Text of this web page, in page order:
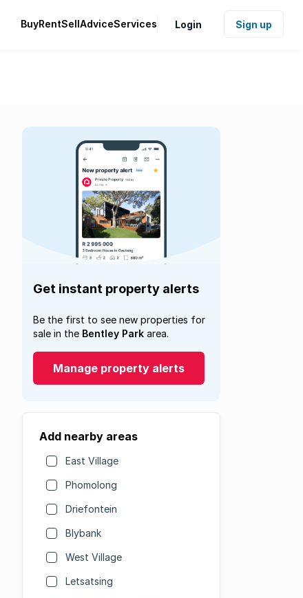
BuyRentSellAdviceServices Login Sign up
Get instant property alerts
Be the first to see new properties for
sale in the Bentley Park area.
Manage property alerts
Add nearby areas
East Village
Phomolong
Driefontein
Blybank
West Village
Letsatsing